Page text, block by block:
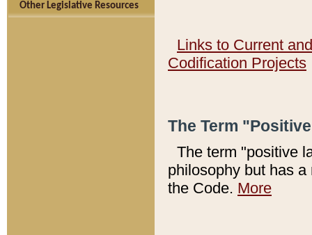
Other Legislative Resources
Links to Current
Codification Projects
The Term
The term "positive
philosophy but has
the Code. More